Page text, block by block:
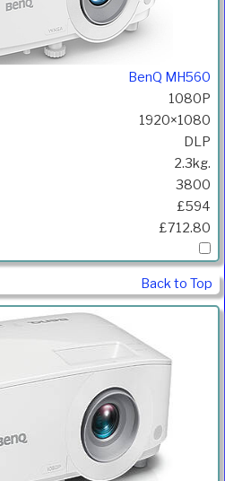
BenQ MH560
1080P
1920×1080
DLP
2.3kg.
3800
£594
£712.80
Back to Top